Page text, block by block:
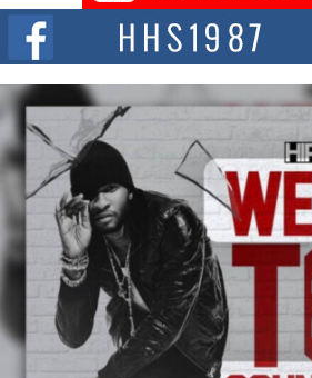
The Red Rock Casino recently became the
summit spotlighting Don...